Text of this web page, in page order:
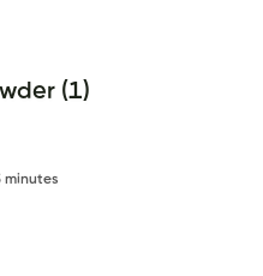
(1)
minutes